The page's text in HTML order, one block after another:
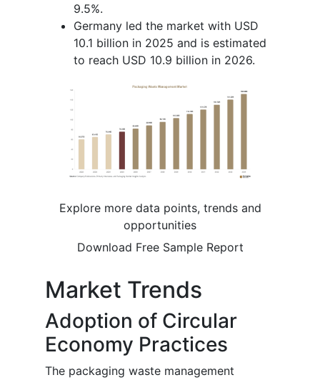
9.5%.
Germany led the market with USD
10.1 billion in 2025 and is estimated
to reach USD 10.9 billion in 2026.
Explore more data points, trends and
opportunities
Download Free Sample Report
Market Trends
Adoption of Circular
Economy Practices
The packaging waste management